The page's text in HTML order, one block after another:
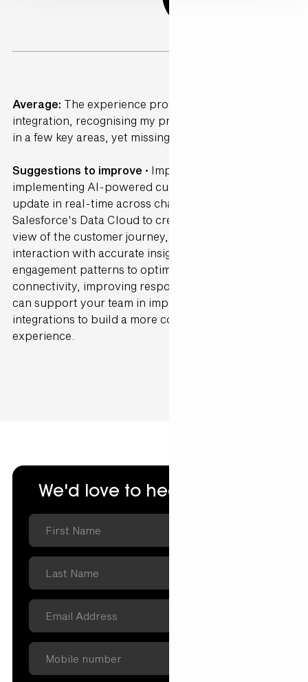
Average: The experience provided some level of
integration, recognising my preferences and history
in a few key areas, yet missing out on others.
Suggestions to improve · Improve connectivity by
implementing AI-powered customer profiles that
update in real-time across channels. Utilise
Salesforce's Data Cloud to create a comprehensive
view of the customer journey, supporting each
interaction with accurate insights. AI can analyse
engagement patterns to optimise channel
connectivity, improving response consistency. Gen25
can support your team in implementing these
integrations to build a more connected customer
experience.
We'd love to hear from you.